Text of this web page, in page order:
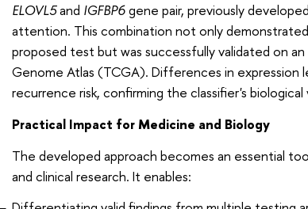
ELOVL5and IGFBP6gene pair, previously
attention. This combination not only
proposed test but was successfully validated on
Genome Atlas (TCGA). Differences in
recurrence risk, confirming the classifier's biological
Practical Impact for Medicine and Biology
The developed approach becomes an essential
and clinical research. It enables: